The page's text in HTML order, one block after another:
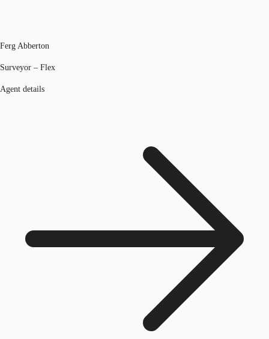
Ferg Abberton
Surveyor – Flex
Agent details